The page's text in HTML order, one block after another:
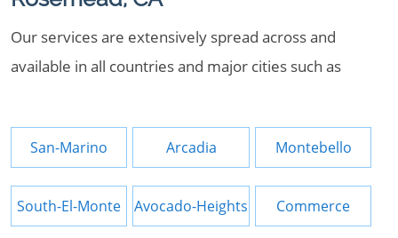
Our services are extensively spread across and
available in all countries and major cities such as
San-Marino Arcadia Montebello
South-El-Monte Avocado-Heights Commerce